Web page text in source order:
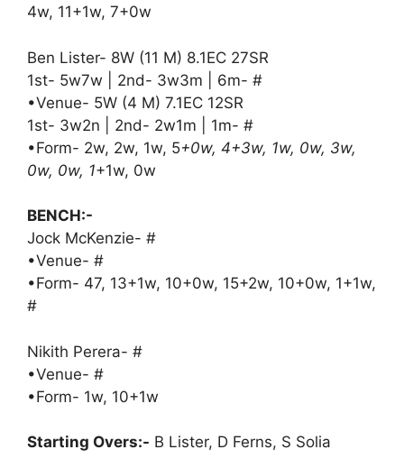
4w, 11+1w, 7+0w
Ben Lister- 8W (11 M) 8.1EC 27SR
1st- 5w7w | 2nd- 3w3m | 6m- #
•Venue- 5W (4 M) 7.1EC 12SR
1st- 3w2n | 2nd- 2w1m | 1m- #
•Form- 2w, 2w, 1w, 5+0w, 4+3w, 1w, 0w, 3w,
0w, 0w, 1+1w, 0w
BENCH:-
Jock McKenzie- #
•Venue- #
•Form- 47, 13+1w, 10+0w, 15+2w, 10+0w, 1+1w,
#
Nikith Perera- #
•Venue- #
•Form- 1w, 10+1w
Starting Overs:- B Lister, D Ferns, S Solia